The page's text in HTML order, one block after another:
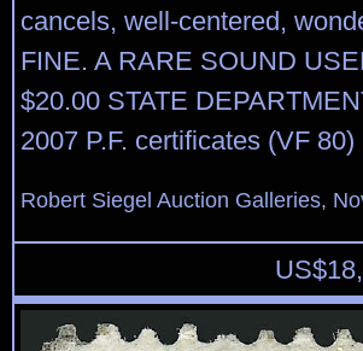
cancels, well-centered,
FINE. A RARE SOUND
$20.00 STATE
2007 P.F. certificates (VF 80)
Robert Siegel Auction Galleries,
US$